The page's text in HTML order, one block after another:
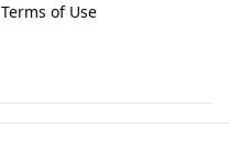
Terms of Use